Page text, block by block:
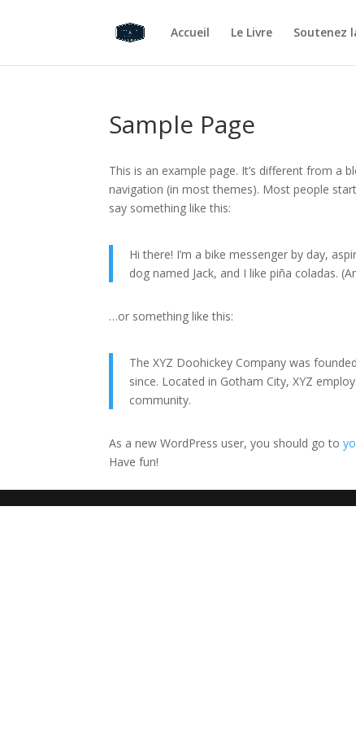
Accueil Le Livre Soutenez
Sample Page
This is an example page. It’s different from a
navigation (in most themes). Most people
say something like this:
Hi there! I’m a bike messenger by day,
dog named Jack, and I like piña coladas.
…or something like this:
The XYZ Doohickey Company was
since. Located in Gotham City, XYZ
community.
As a new WordPress user, you should go to
Have fun!